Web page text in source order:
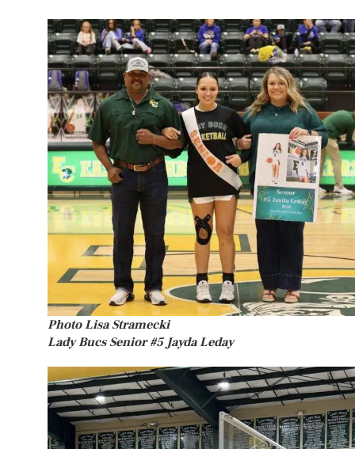
Photo Lisa Stramecki
Lady Bucs Senior #5 Jayda Leday